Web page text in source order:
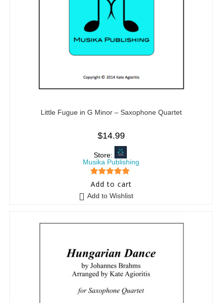
Little Fugue in G Minor – Saxophone Quartet
$14.99
Store:
Musika Publishing
5 out of 5
Add to cart
Add to Wishlist